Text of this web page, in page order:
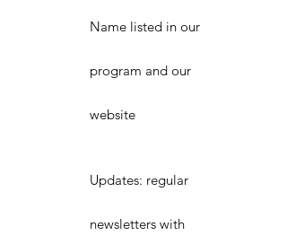
Name listed in our
program and our
website
Updates: regular
newsletters with